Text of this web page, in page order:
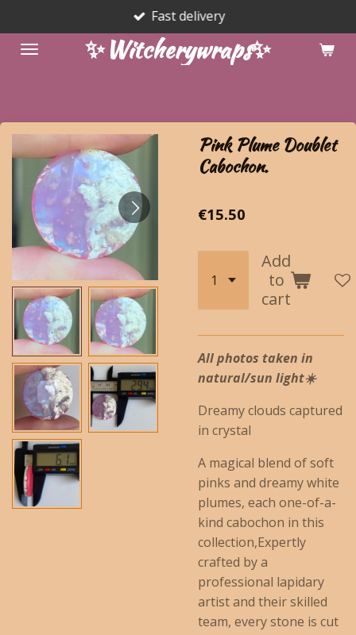
to
main
✨Witcherywraps✨
Fast delivery
Pink Plume Doublet
Cabochon.
€15.50
Add
to
cart
All photos taken in
natural/sun light☀️
Dreamy clouds captured
in crystal
A magical blend of soft
pinks and dreamy white
plumes, each one-of-a-
kind cabochon in this
collection,Expertly
crafted by a
professional lapidary
artist and their skilled
team, every stone is cut